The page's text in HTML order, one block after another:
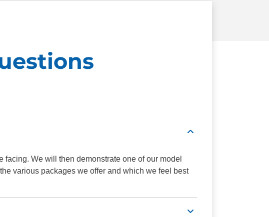
We will then demonstrate one of our model
various packages we offer and which we feel best